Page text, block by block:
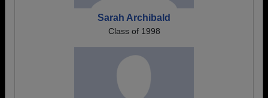
Sarah Archibald
Class of 1998